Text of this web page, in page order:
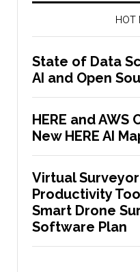
HOT
State of Data
AI and Open
HERE and
New HERE AI
Virtual
Productivity
Smart Drone
Software Plan